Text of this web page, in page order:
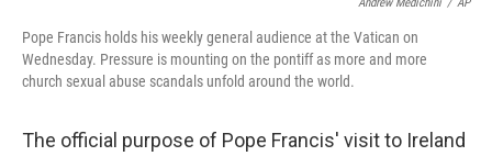
Pope Francis holds his weekly general audience at the Vatican on
Wednesday. Pressure is mounting on the pontiff as more and more
church sexual abuse scandals unfold around the world.
The official purpose of Pope Francis' visit to Ireland